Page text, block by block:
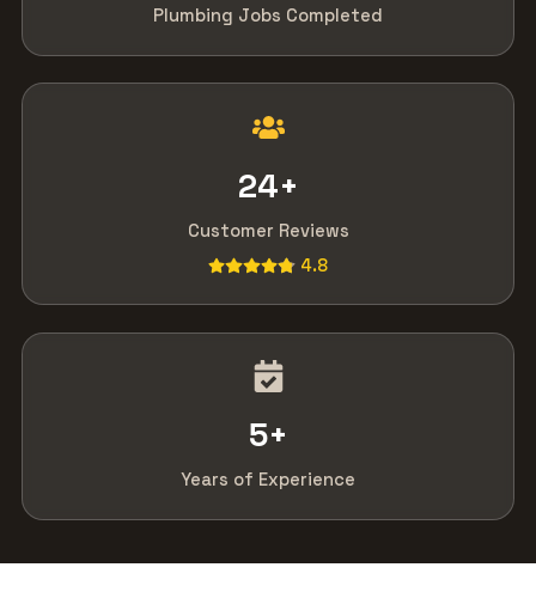
Plumbing Jobs Completed
24+
Customer Reviews
4.8
5+
Years of Experience